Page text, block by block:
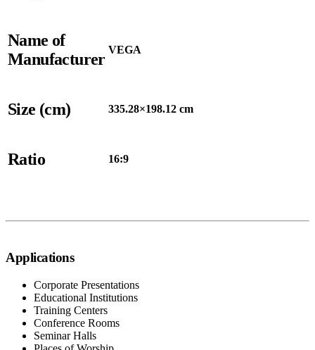
Name of
Manufacturer
VEGA
Size (cm) 335.28×198.12 cm
Ratio 16:9
Applications
Corporate Presentations
Educational Institutions
Training Centers
Conference Rooms
Seminar Halls